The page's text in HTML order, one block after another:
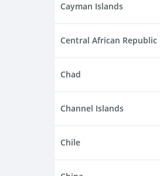
Cayman Islands
Central African Republic
Chad
Channel Islands
Chile